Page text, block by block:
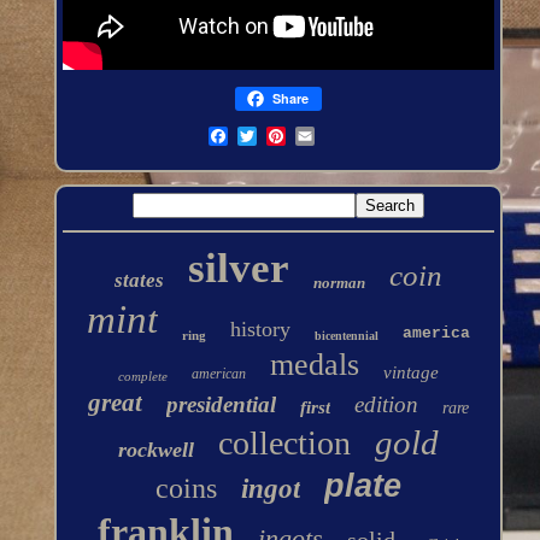
Share
states silver norman coin
mint ring history bicentennial america
complete american medals vintage
great presidential first edition rare
rockwell collection gold
coins ingot plate
franklin